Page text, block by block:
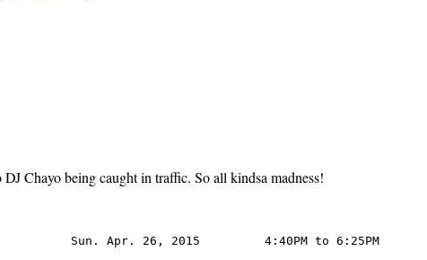
Chayo being caught in traffic. So all kindsa madness!
Sun. Apr. 26, 2015         4:40PM to 6:25PM